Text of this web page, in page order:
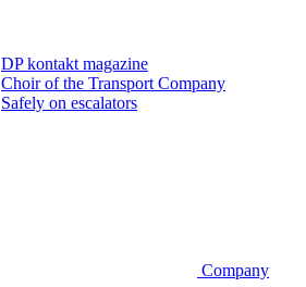
DP kontakt magazine
Choir of the Transport Company
Safely on escalators
Company